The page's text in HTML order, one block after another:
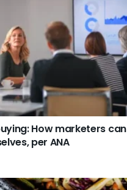
How marketers can
per ANA